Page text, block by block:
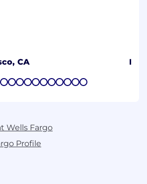
CA
3 4 5 6 7 8 9 1011 1213
Wells Fargo
Profile